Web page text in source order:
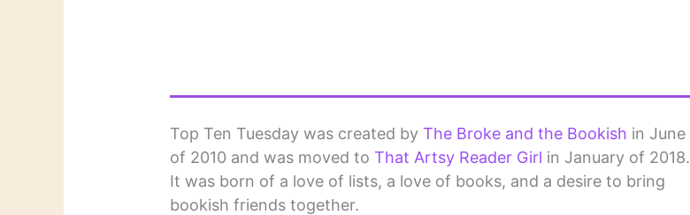
Top Ten Tuesday was created byThe Broke and the Bookish in June
of 2010 and was moved toThat Artsy Reader Girl in January of 2018.
It was born of a love of lists, a love of books, and a desire to bring
bookish friends together.